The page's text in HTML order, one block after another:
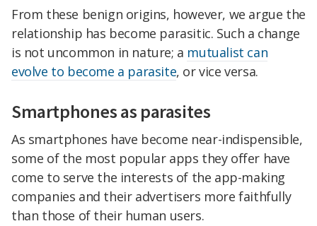
From these benign origins, however, we argue the
relationship has become parasitic. Such a change
is not uncommon in nature; a mutualist can
evolve to become a parasite, or vice versa.
Smartphones as parasites
As smartphones have become near-indispensible,
some of the most popular apps they offer have
come to serve the interests of the app-making
companies and their advertisers more faithfully
than those of their human users.